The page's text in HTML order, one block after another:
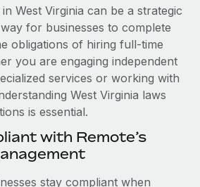
global HR & compliance
screening processes
risks
IT devices globally
AI Automations Consulting
Remote-First Culture in
Remote
platform that has...
West Virginia can be a strategic
for businesses to complete
obligations of hiring full-time
you are engaging independent
services or working with
West Virginia laws
is essential.
with Remote’s
stay compliant when